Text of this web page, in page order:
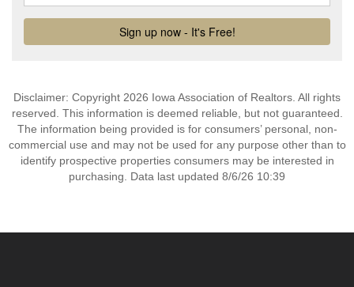
Disclaimer: Copyright 2026 Iowa Association of Realtors. All rights
reserved. This information is deemed reliable, but not guaranteed.
The information being provided is for consumers’ personal, non-
commercial use and may not be used for any purpose other than to
identify prospective properties consumers may be interested in
purchasing. Data last updated 8/6/26 10:39